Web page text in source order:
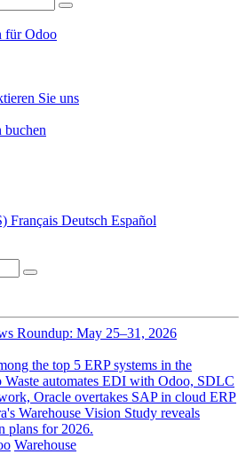
für Odoo
Sie uns
buchen
Français Deutsch Español
Roundup: May 25–31, 2026
the top 5 ERP systems in the
Waste automates EDI with Odoo, SDLC
Oracle overtakes SAP in cloud ERP
Warehouse Vision Study reveals
plans for 2026.
Warehouse